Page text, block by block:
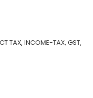
TAX, INCOME-TAX, GST,